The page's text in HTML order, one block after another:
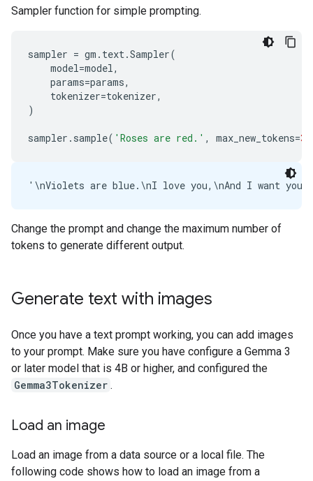
Sampler function for simple prompting.
sampler = gm . text.Sampler(
model=model,
params=params,
tokenizer=tokenizer,
)
sampler . sample( 'Roses are red.' , max_new_tokens=30
Change the prompt and change the maximum number of
tokens to generate different output.
Generate text with images
Once you have a text prompt working, you can add images
to your prompt. Make sure you have configure a Gemma 3
or later model that is 4B or higher, and configured the
Gemma3Tokenizer .
Load an image
Load an image from a data source or a local file. The
following code shows how to load an image from a